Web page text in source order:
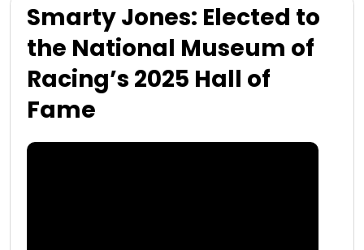
Smarty Jones: Elected to
the National Museum of
Racing’s 2025 Hall of
Fame